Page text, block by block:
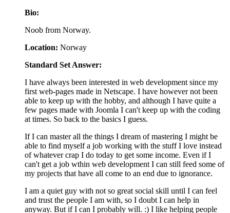
Bio:
Noob from Norway.
Location: Norway
Standard Set Answer:
I have always been interested in web development since my
first web-pages made in Netscape. I have however not been
able to keep up with the hobby, and although I have quite a
few pages made with Joomla I can't keep up with the coding
at times. So back to the basics I guess.
If I can master all the things I dream of mastering I might be
able to find myself a job working with the stuff I love instead
of whatever crap I do today to get some income. Even if I
can't get a job wthin web development I can still feed some of
my projects that have all come to an end due to ignorance.
I am a quiet guy with not so great social skill until I can feel
and trust the people I am with, so I doubt I can help in
anyway. But if I can I probably will. :) I like helping people